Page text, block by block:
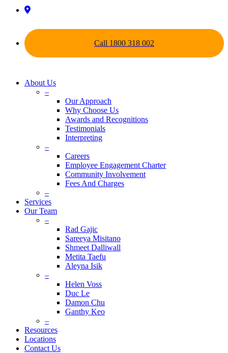
Call 1800 318 002
About Us
–
Our Approach
Why Choose Us
Awards and Recognitions
Testimonials
Interpreting
–
Careers
Employee Engagement Charter
Community Involvement
Fees And Charges
–
Services
Our Team
–
Rad Gajic
Sareeya Misitano
Shmeet Dalliwall
Metita Taefu
Aleyna Isik
–
Helen Voss
Duc Le
Damon Chu
Ganthy Keo
–
Resources
Locations
Contact Us